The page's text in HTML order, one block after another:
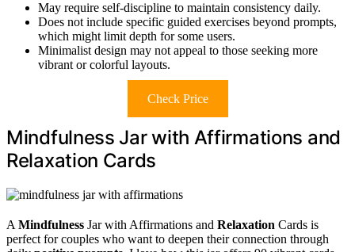
May require self-discipline to maintain consistency daily.
Does not include specific guided exercises beyond prompts,
which might limit depth for some users.
Minimalist design may not appeal to those seeking more
vibrant or colorful layouts.
Check Price
Mindfulness Jar with Affirmations and
Relaxation Cards
A Mindfulness Jar with Affirmations and Relaxation Cards is
perfect for couples who want to deepen their connection through